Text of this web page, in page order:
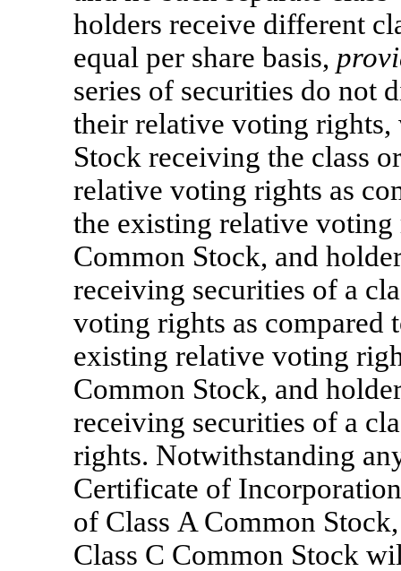
holders receive different
equal per share basis,
series of securities do not
their relative voting
Stock receiving the class
relative voting rights as
the existing relative
Common Stock, and
receiving securities of a
voting rights as compared
existing relative voting
Common Stock, and
receiving securities of a
rights. Notwithstanding
Certificate of
of Class A Common
Class C Common Stock